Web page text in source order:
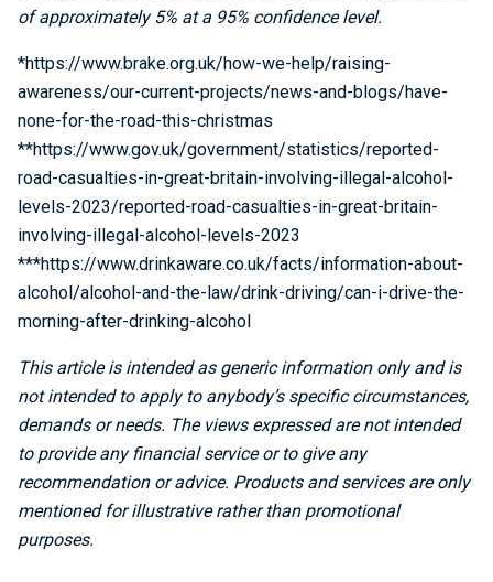
of approximately 5% at a 95% confidence level.
*https://www.brake.org.uk/how-we-help/raising-
awareness/our-current-projects/news-and-blogs/have-
none-for-the-road-this-christmas
**https://www.gov.uk/government/statistics/reported-
road-casualties-in-great-britain-involving-illegal-alcohol-
levels-2023/reported-road-casualties-in-great-britain-
involving-illegal-alcohol-levels-2023
***https://www.drinkaware.co.uk/facts/information-about-
alcohol/alcohol-and-the-law/drink-driving/can-i-drive-the-
morning-after-drinking-alcohol
This article is intended as generic information only and is
not intended to apply to anybody’s specific circumstances,
demands or needs. The views expressed are not intended
to provide any financial service or to give any
recommendation or advice. Products and services are only
mentioned for illustrative rather than promotional
purposes.